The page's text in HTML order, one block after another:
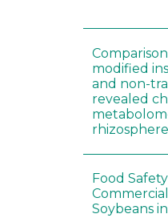
modified
and non-
revealed
Food
Soybeans